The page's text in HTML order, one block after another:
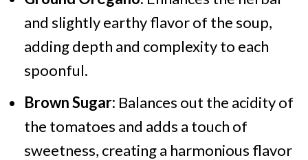
and slightly earthy flavor of the soup,
adding depth and complexity to each
spoonful.
Brown Sugar: Balances out the acidity of
the tomatoes and adds a touch of
sweetness, creating a harmonious flavor